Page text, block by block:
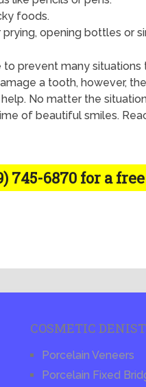
foods.
prying, opening bottles or
to prevent many
a tooth, however,
No matter the
of beautiful smiles.
745-6870 for a
COSMETIC
Porcelain Veneers
Porcelain Fixed